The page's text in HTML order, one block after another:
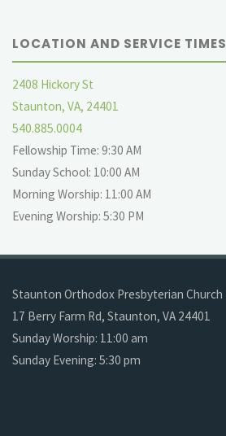
LOCATION AND SERVICE TIMES
2408 Hickory St
Staunton, VA, 24401
540.885.0004
Fellowship Time: 9:30 AM
Sunday School: 10:00 AM
Morning Worship: 11:00 AM
Evening Worship: 5:30 PM
Staunton Orthodox Presbyterian Church
17 Berry Farm Rd, Staunton, VA 24401
Sunday Worship: 11:00 am
Sunday Evening: 5:30 pm